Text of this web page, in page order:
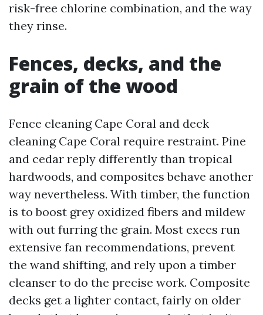
risk-free chlorine combination, and the way
they rinse.
Fences, decks, and the
grain of the wood
Fence cleaning Cape Coral and deck
cleaning Cape Coral require restraint. Pine
and cedar reply differently than tropical
hardwoods, and composites behave another
way nevertheless. With timber, the function
is to boost grey oxidized fibers and mildew
with out furring the grain. Most execs run
extensive fan recommendations, prevent
the wand shifting, and rely upon a timber
cleanser to do the precise work. Composite
decks get a lighter contact, fairly on older